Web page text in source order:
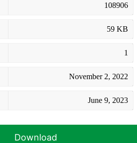
108906
59 KB
1
November 2, 2022
June 9, 2023
Download